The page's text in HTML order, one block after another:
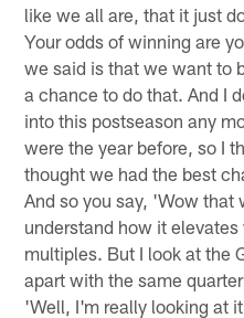
like we all are, that it just
Your odds of winning are
we said is that we want to
a chance to do that. And I
into this postseason any
were the year before, so I
thought we had the best
And so you say, 'Wow that
understand how it
multiples. But I look at the
apart with the same
'Well, I'm really looking at